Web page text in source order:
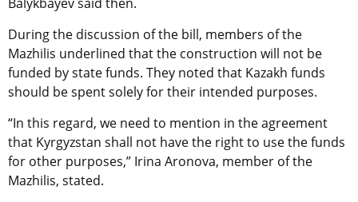
During the discussion of the bill, members of the
Mazhilis underlined that the construction will not be
funded by state funds. They noted that Kazakh funds
should be spent solely for their intended purposes.
“In this regard, we need to mention in the agreement
that Kyrgyzstan shall not have the right to use the funds
for other purposes,” Irina Aronova, member of the
Mazhilis, stated.